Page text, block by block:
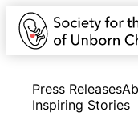
Press Releases
Inspiring Stories